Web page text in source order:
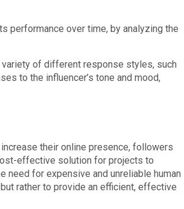
performance over time, by analyzing the
of different response styles, such
to the influencer’s tone and mood,
their online presence, followers
effective solution for projects to
need for expensive and unreliable human
rather to provide an efficient, effective